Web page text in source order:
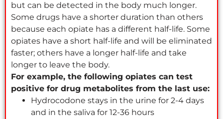
but can be detected in the body much longer.
Some drugs have a shorter duration than others
because each opiate has a different half-life. Some
opiates have a short half-life and will be eliminated
faster; others have a longer half-life and take
longer to leave the body.
For example, the following opiates can test
positive for drug metabolites from the last use:
Hydrocodone stays in the urine for 2-4 days
and in the saliva for 12-36 hours